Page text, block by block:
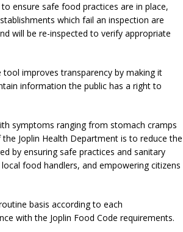
ensure safe food practices are in place,
which fail an inspection are
will be re-inspected to verify appropriate
tool improves transparency by making it
information the public has a right to
symptoms ranging from stomach cramps
Joplin Health Department is to reduce the
by ensuring safe practices and sanitary
food handlers, and empowering citizens
basis according to each
with the Joplin Food Code requirements.